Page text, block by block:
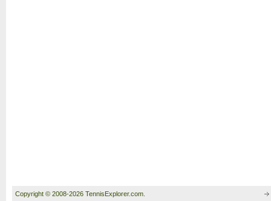
Copyright © 2008-2026 TennisExplorer.com.